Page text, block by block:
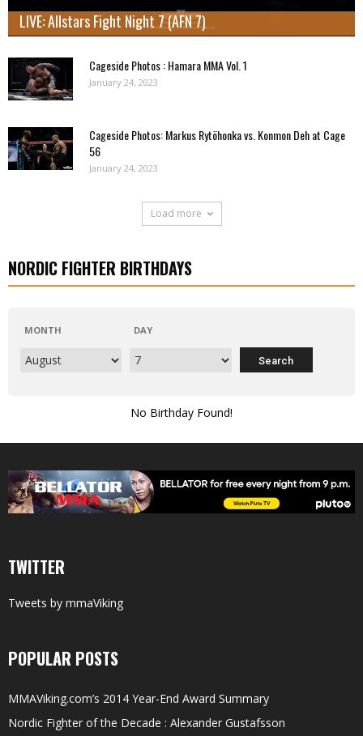
LIVE: Allstars Fight Night 7 (AFN 7)
Cageside Photos : Hamara MMA Vol. 1
January 24, 2023
Cageside Photos: Markus Rytöhonka vs. Konmon Deh at Cage
56
January 24, 2023
Load more
NORDIC FIGHTER BIRTHDAYS
MONTH DAY
No Birthday Found!
TWITTER
Tweets by mmaViking
POPULAR POSTS
MMAViking.com’s 2014 Year-End Award Summary
Nordic Fighter of the Decade : Alexander Gustafsson